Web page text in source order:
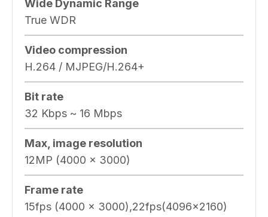
Wide Dynamic Range
True WDR
Video compression
H.264 / MJPEG/H.264+
Bit rate
32 Kbps ~ 16 Mbps
Max, image resolution
12MP (4000 × 3000)
Frame rate
15fps (4000 x 3000),22fps(4096×2160)